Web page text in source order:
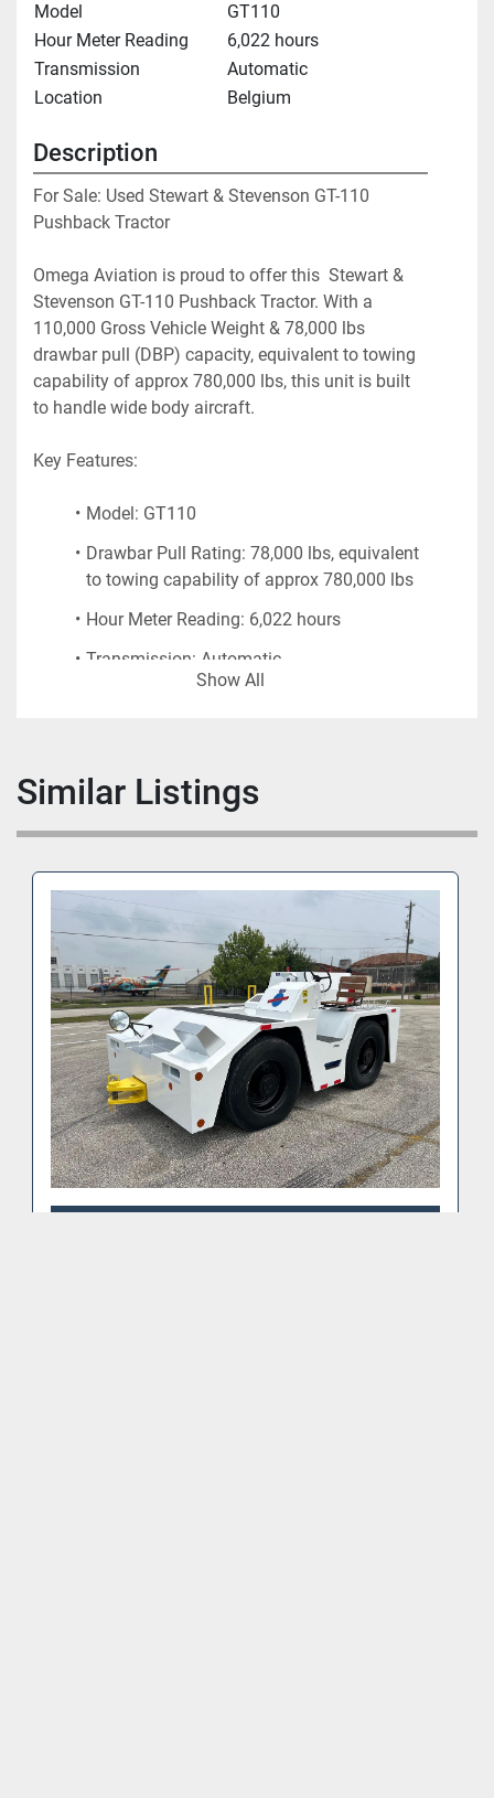
Model
GT110
Hour Meter Reading
6,022 hours
Transmission
Automatic
Location
Belgium
Description
For Sale: Used Stewart & Stevenson GT-110
Pushback Tractor
Omega Aviation is proud to offer this  Stewart &
Stevenson GT-110 Pushback Tractor. With a
110,000 Gross Vehicle Weight & 78,000 lbs
drawbar pull (DBP) capacity, equivalent to towing
capability of approx 780,000 lbs, this unit is built
to handle wide body aircraft.
Key Features:
Model: GT110
Drawbar Pull Rating: 78,000 lbs, equivalent
to towing capability of approx 780,000 lbs
Hour Meter Reading: 6,022 hours
Transmission: Automatic
and maneuverability on the ramp
Power steering
This pushback tow tractor is ready to work.
📍 Location: Belgium
📦 Shipping available worldwide – we can assist
with freight and export documentation.
Contact Omega Aviation today to request a walk-
around video or schedule a site visit.
Show All
Similar Listings